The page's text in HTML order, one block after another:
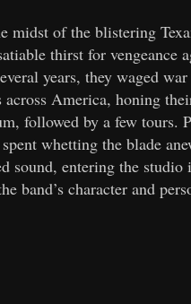
midst of the blistering
thirst for vengeance
years, they waged
across America, honing
followed by a few tours.
whetting the blade
sound, entering the
band’s character and